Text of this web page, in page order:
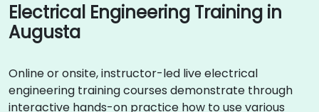
Electrical Engineering Training in
Augusta
Online or onsite, instructor-led live electrical
engineering training courses demonstrate through
interactive hands-on practice how to use various